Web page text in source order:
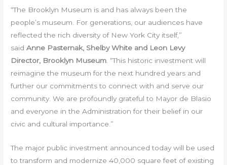
“The Brooklyn Museum is and has always been the
people’s museum. For generations, our audiences have
reflected the rich diversity of New York City itself,”
saidAnne Pasternak, Shelby White and Leon Levy
Director, Brooklyn Museum . “This historic investment will
reimagine the museum for the next hundred years and
further our commitments to connect with and serve our
community. We are profoundly grateful to Mayor de Blasio
and everyone in the Administration for their belief in our
civic and cultural importance.”
The major public investment announced today will be used
to transform and modernize 40,000 square feet of existing